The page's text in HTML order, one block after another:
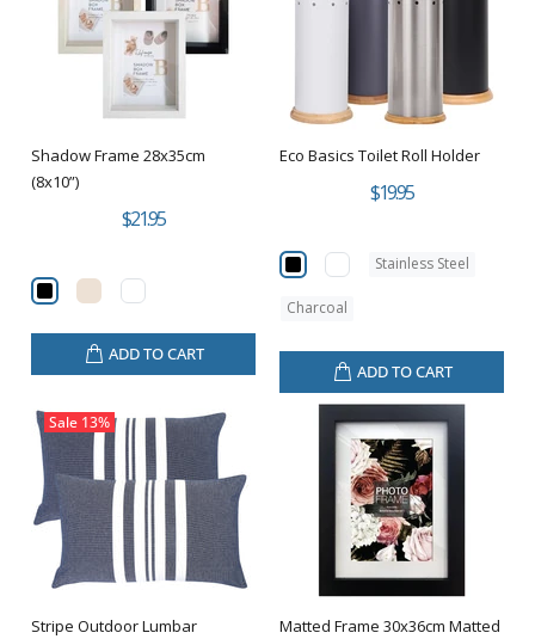
Shadow Frame 28x35cm
(8x10”)
$21.95
ADD TO CART
Eco Basics Toilet Roll Holder
$19.95
Stainless Steel
Charcoal
ADD TO CART
Sale 13%
Stripe Outdoor Lumbar
Matted Frame 30x36cm Matted